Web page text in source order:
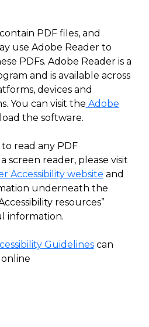
PDF files, and
use Adobe Reader to
PDFs. Adobe Reader is a
and is available across
devices and
You can visit the Adobe
the software.
read any PDF
screen reader, please visit
Accessibility website and
underneath the
resources”
information.
Guidelinescan
online